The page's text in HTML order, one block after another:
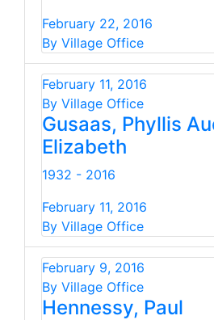
February 22, 2016
By Village Office
February 11, 2016
By Village Office
Gusaas, Phyllis
Elizabeth
1932 - 2016
February 11, 2016
By Village Office
February 9, 2016
By Village Office
Hennessy, Paul